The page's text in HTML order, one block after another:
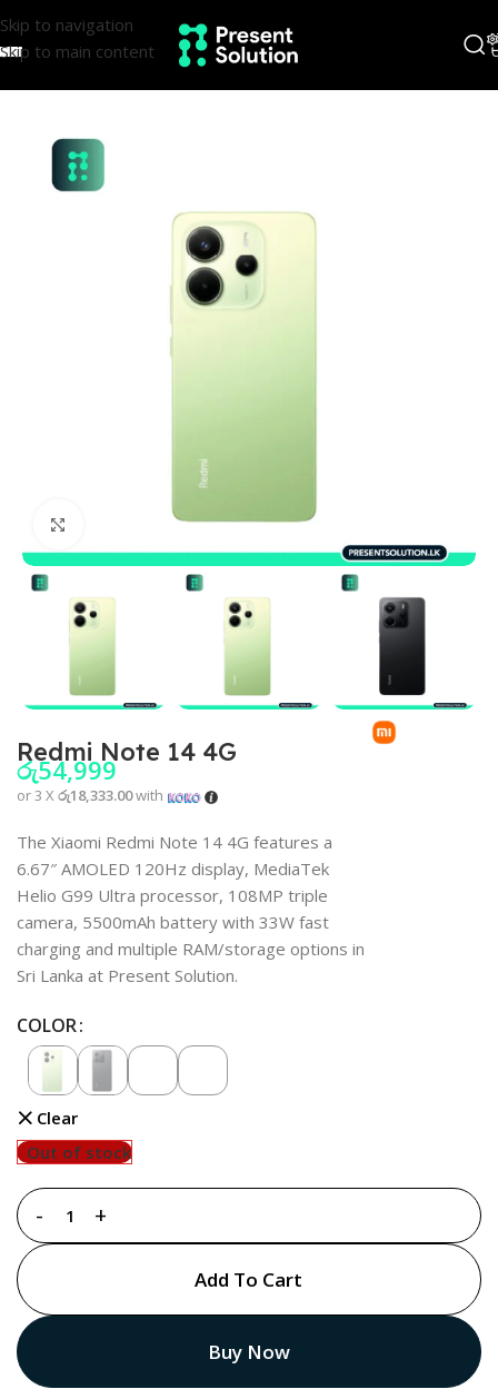
Skip to navigation
Skip to main content
Click to enlarge
Redmi Note 14 4G
රු54,999
or 3 X රු18,333.00with
The Xiaomi Redmi Note 14 4G features a
6.67″ AMOLED 120Hz display, MediaTek
Helio G99 Ultra processor, 108MP triple
camera, 5500mAh battery with 33W fast
charging and multiple RAM/storage options in
Sri Lanka at Present Solution.
COLOR
Clear
Out of stock
Add To Cart
Buy Now